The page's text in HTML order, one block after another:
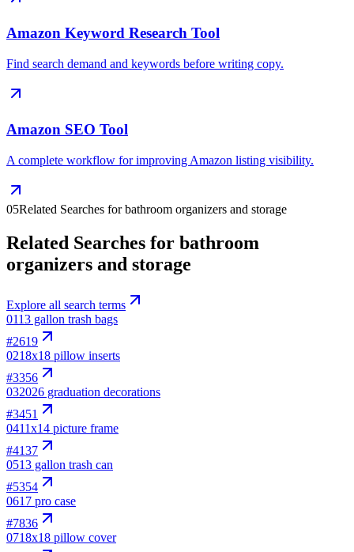
Amazon Keyword Research Tool
Find search demand and keywords before writing copy.
Amazon SEO Tool
A complete workflow for improving Amazon listing visibility.
05Related Searches for bathroom organizers and storage
Related Searches for bathroom
organizers and storage
Explore all search terms
0113 gallon trash bags
#2619
0218x18 pillow inserts
#3356
032026 graduation decorations
#3451
0411x14 picture frame
#4137
0513 gallon trash can
#5354
0617 pro case
#7836
0718x18 pillow cover